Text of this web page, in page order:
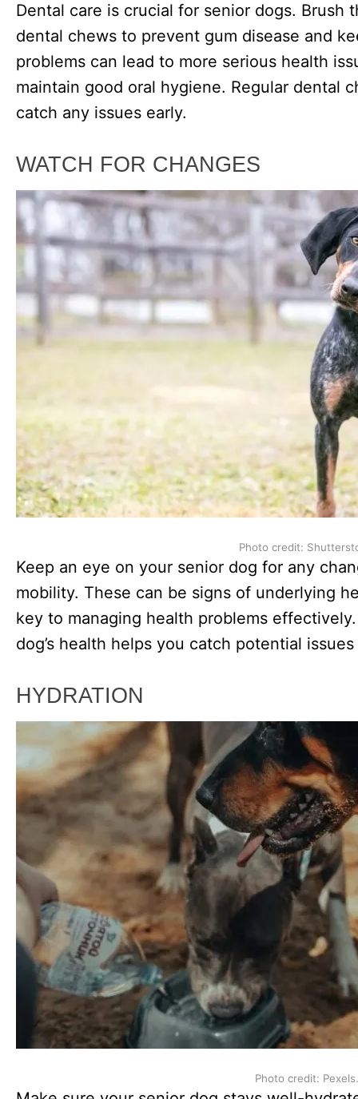
Dental care is crucial for senior dogs. Brush
dental chews to prevent gum disease and
problems can lead to more serious health
maintain good oral hygiene. Regular dental
catch any issues early.
WATCH FOR CHANGES
Photo credit:
Keep an eye on your senior dog for any
mobility. These can be signs of underlying
key to managing health problems
dog’s health helps you catch potential
HYDRATION
Photo credit: Pexels.